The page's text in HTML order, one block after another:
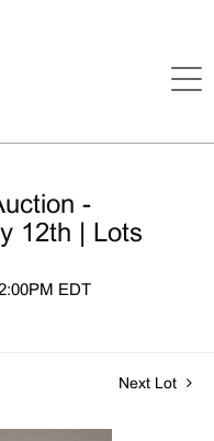
-
12th | Lots
EDT
Next Lot